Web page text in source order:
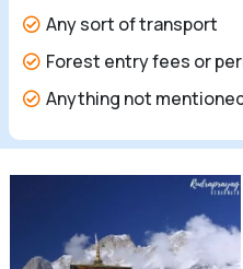
Any sort of transport
Forest entry fees or
Anything not